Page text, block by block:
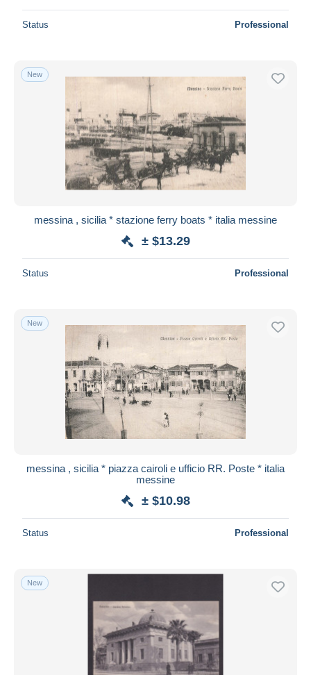
Status Professional
New
messina , sicilia * stazione ferry boats * italia messine
± $13.29
Status Professional
New
messina , sicilia * piazza cairoli e ufficio RR. Poste * italia
messine
± $10.98
Status Professional
New